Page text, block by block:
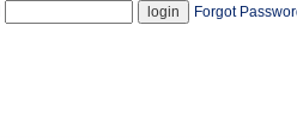
Forgot